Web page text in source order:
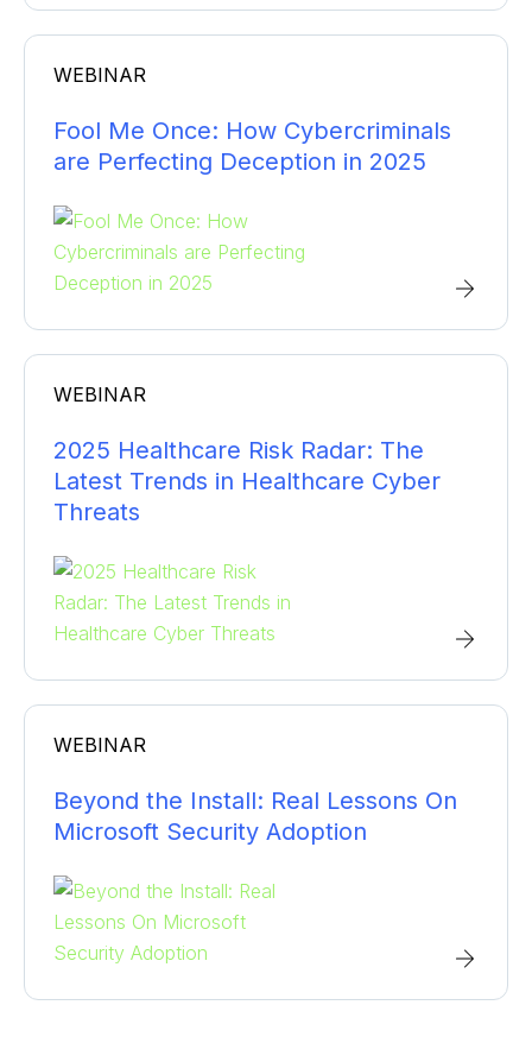
WEBINAR
Fool Me Once: How Cybercriminals
are Perfecting Deception in 2025
WEBINAR
2025 Healthcare Risk Radar: The
Latest Trends in Healthcare Cyber
Threats
WEBINAR
Beyond the Install: Real Lessons On
Microsoft Security Adoption